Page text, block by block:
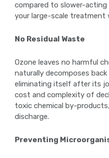
compared to slower-
your large-scale treatment
No Residual Waste
Ozone leaves no harmful
naturally decomposes
eliminating itself after its
cost and complexity of
toxic chemical by-
discharge.
Preventing